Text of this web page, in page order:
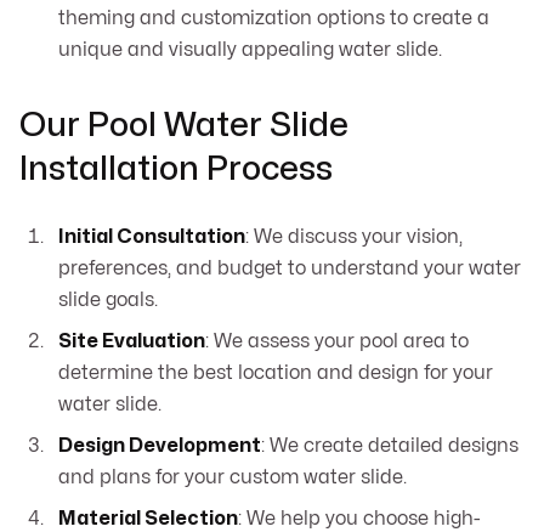
theming and customization options to create a
unique and visually appealing water slide.
Our Pool Water Slide
Installation Process
Initial Consultation: We discuss your vision,
preferences, and budget to understand your water
slide goals.
Site Evaluation: We assess your pool area to
determine the best location and design for your
water slide.
Design Development: We create detailed designs
and plans for your custom water slide.
Material Selection: We help you choose high-